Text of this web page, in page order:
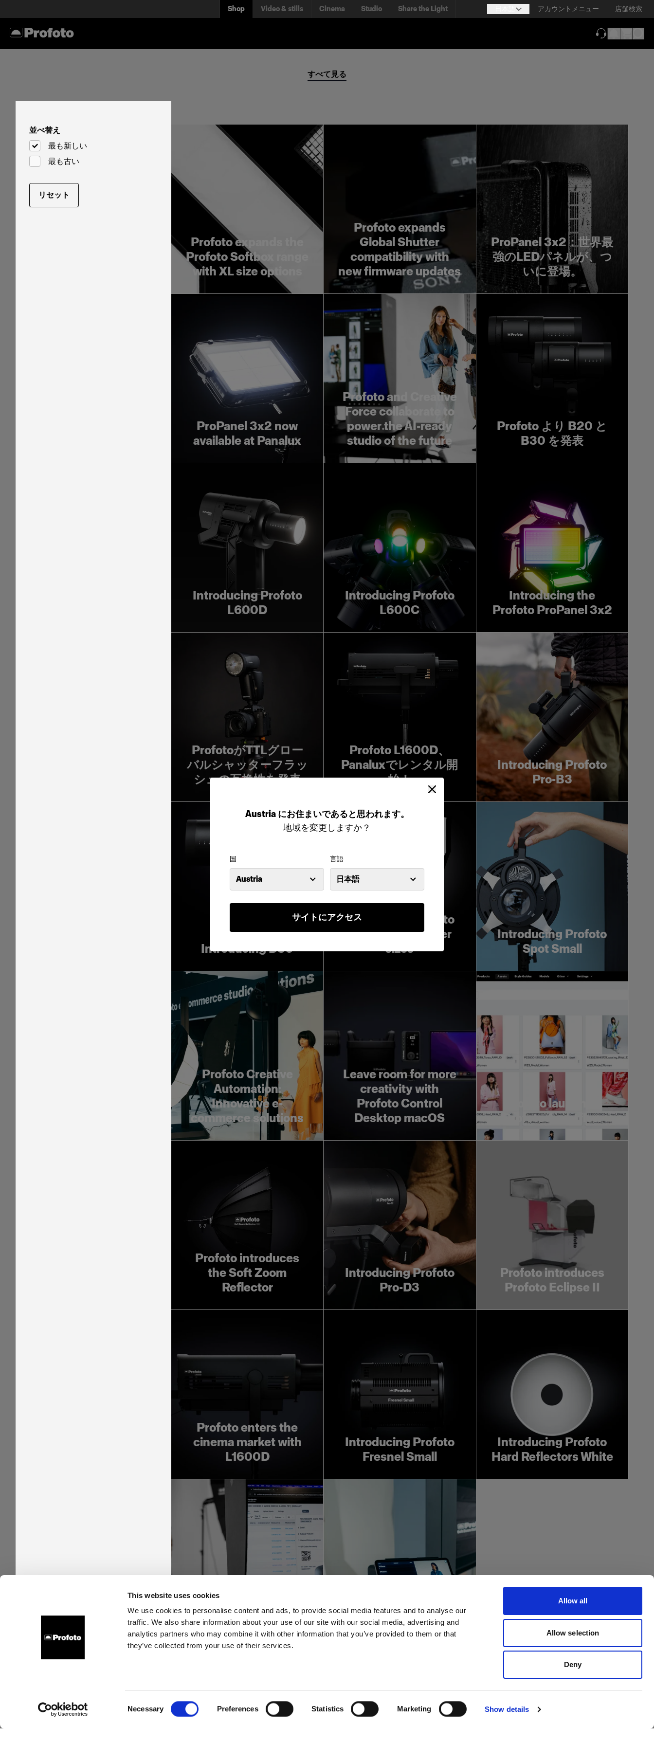
This website uses cookies
We use cookies to personalise content and ads, to provide social media features and to analyse our
traffic. We also share information about your use of our site with our social media, advertising and
analytics partners who may combine it with other information that you’ve provided to them or that
they’ve collected from your use of their services.
Necessary Preferences Statistics Marketing Show details
Allow all
Allow selection
Deny
Austria にお住まいであると思われます。
地域を変更しますか？
国
Austria
言語
日本語
サイトにアクセス
Shop Video & stills Cinema Studio Share the Light アカウントメニュー 店舗検索
すべて見る
並べ替え
最も新しい
最も古い
リセット
Profoto expands the
Profoto Softbox range
with XL size options
Profoto expands
Global Shutter
compatibility with
new firmware updates
ProPanel 3x2：世界最
強のLEDパネルが、つ
いに登場。
ProPanel 3x2 now
available at Panalux
Profoto and Creative
Force collaborate to
power the AI-ready
studio of the future
Profoto より B20 と
B30 を発表
Introducing Profoto
L600D
Introducing Profoto
L600C
Introducing the
Profoto ProPanel 3x2
ProfotoがTTLグロー
バルシャッターフラッ
シュの互換性を発表
Profoto L1600D、
Panaluxでレンタル開
始！
Introducing Profoto
Pro-B3
Introducing D30
Introducing Profoto
Softboxes in larger
sizes
Introducing Profoto
Spot Small
Profoto Creative
Automation:
Innovative e-
commerce solutions
Leave room for more
creativity with
Profoto Control
Desktop macOS
Profoto launches
Profoto Assetflow
Profoto introduces
the Soft Zoom
Reflector
Introducing Profoto
Pro-D3
Profoto introduces
Profoto Eclipse II
Profoto enters the
cinema market with
L1600D
Introducing Profoto
Fresnel Small
Introducing Profoto
Hard Reflectors White
Profoto shortens
time-to-online with
new software offering
video and photo
solution for studios